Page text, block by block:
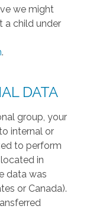
we might
a child under
.
DATA
group, your
internal or
to perform
in
data was
or Canada).